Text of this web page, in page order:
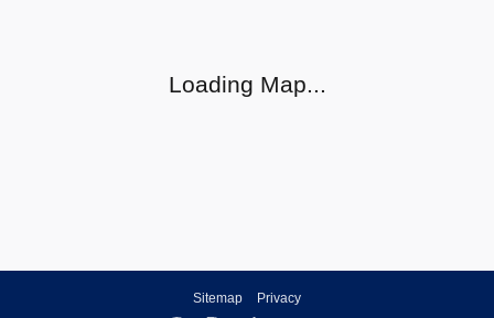
Loading Map...
Sitemap Privacy